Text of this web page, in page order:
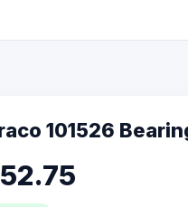
101526